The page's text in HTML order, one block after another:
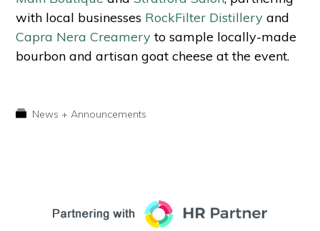
with local businesses RockFilter Distillery and
Capra Nera Creameryto sample locally-made
bourbon and artisan goat cheese at the event.
News + Announcements